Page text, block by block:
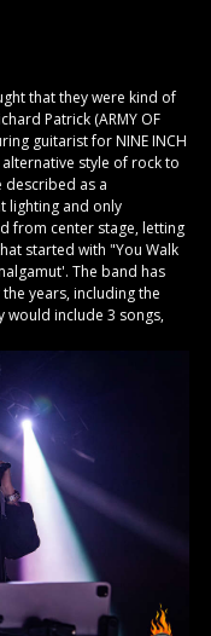
that they were kind of
Patrick (ARMY OF
guitarist for NINE INCH
style of rock to
described as a
lighting and only
from center stage, letting
started with "You Walk
The band has
years, including the
would include 3 songs,